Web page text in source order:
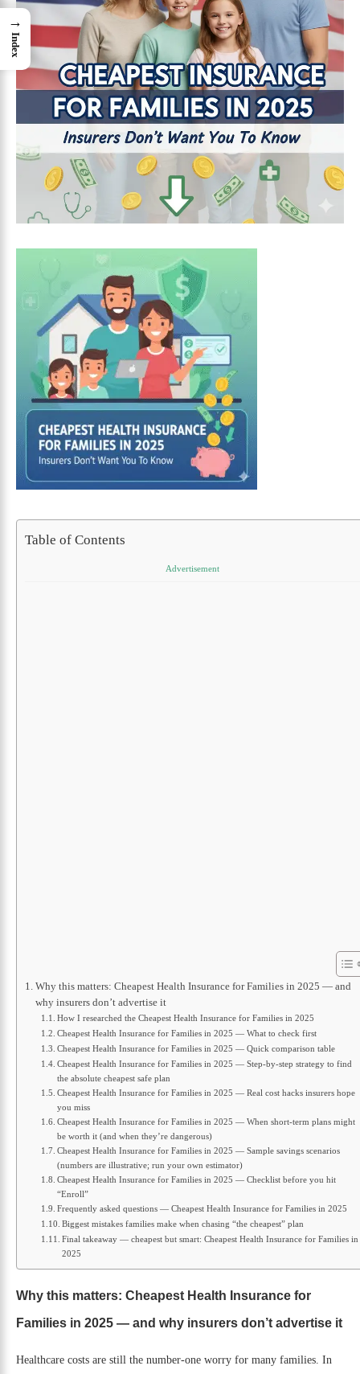
Table of Contents
Advertisement
Why this matters: Cheapest Health Insurance for Families in 2025 — and
why insurers don’t advertise it
How I researched the Cheapest Health Insurance for Families in 2025
Cheapest Health Insurance for Families in 2025 — What to check first
Cheapest Health Insurance for Families in 2025 — Quick comparison table
Cheapest Health Insurance for Families in 2025 — Step-by-step strategy to find
the absolute cheapest safe plan
Cheapest Health Insurance for Families in 2025 — Real cost hacks insurers hope
you miss
Cheapest Health Insurance for Families in 2025 — When short-term plans might
be worth it (and when they’re dangerous)
Cheapest Health Insurance for Families in 2025 — Sample savings scenarios
(numbers are illustrative; run your own estimator)
Cheapest Health Insurance for Families in 2025 — Checklist before you hit
“Enroll”
Frequently asked questions — Cheapest Health Insurance for Families in 2025
Biggest mistakes families make when chasing “the cheapest” plan
Final takeaway — cheapest but smart: Cheapest Health Insurance for Families in
2025
Why this matters: Cheapest Health Insurance for
Families in 2025 — and why insurers don’t advertise it
Healthcare costs are still the number-one worry for many families. In
→
Index